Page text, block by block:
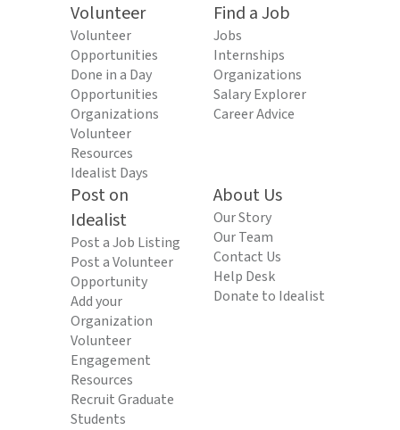
Volunteer
Volunteer
Opportunities
Done in a Day
Opportunities
Organizations
Volunteer
Resources
Idealist Days
Find a Job
Jobs
Internships
Organizations
Salary Explorer
Career Advice
Post on
Idealist
Post a Job Listing
Post a Volunteer
Opportunity
Add your
Organization
Volunteer
Engagement
Resources
Recruit Graduate
Students
About Us
Our Story
Our Team
Contact Us
Help Desk
Donate to Idealist